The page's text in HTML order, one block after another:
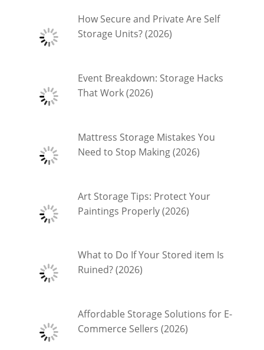
How Secure and Private Are Self
Storage Units? (2026)
Event Breakdown: Storage Hacks
That Work (2026)
Mattress Storage Mistakes You
Need to Stop Making (2026)
Art Storage Tips: Protect Your
Paintings Properly (2026)
What to Do If Your Stored item Is
Ruined? (2026)
Affordable Storage Solutions for E-
Commerce Sellers (2026)